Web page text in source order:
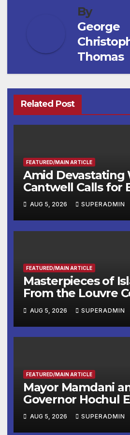
By
George
Thomas
Related Post
FEATURED/MAIN ARTICLE
Amid Devastating
Cantwell Calls for
Wildfire
Roundtable with
Other Experts
AUG 5, 2026 SUPERADMIN
FEATURED/MAIN ARTICLE
Masterpieces of
From the Louvre
Smithsonian
AUG 5, 2026 SUPERADMIN
FEATURED/MAIN ARTICLE
Mayor Mamdani
Governor Hochul
Offers to More
Children,
AUG 5, 2026 SUPERADMIN